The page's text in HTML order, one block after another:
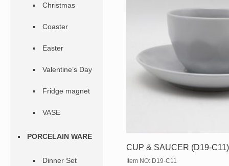
CUP & SAUCER (D19-C11)
Item NO: D19-C11
Christmas
Coaster
Easter
Valentine’s Day
Fridge magnet
VASE
PORCELAIN WARE
Dinner Set